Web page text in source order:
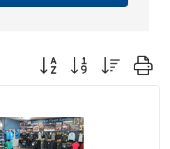
Button group with